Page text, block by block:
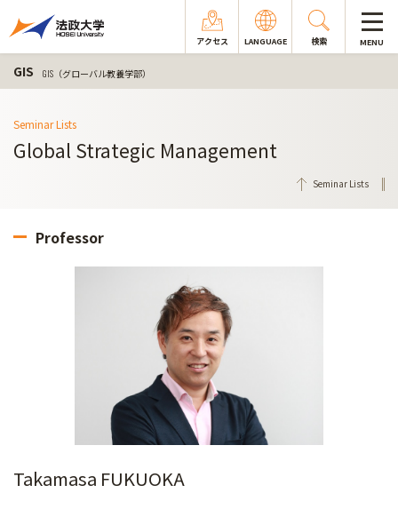
アクセス LANGUAGE 検索 MENU
GIS GIS（グローバル教養学部）
Seminar Lists
Global Strategic Management
Seminar Lists
Professor
Takamasa FUKUOKA